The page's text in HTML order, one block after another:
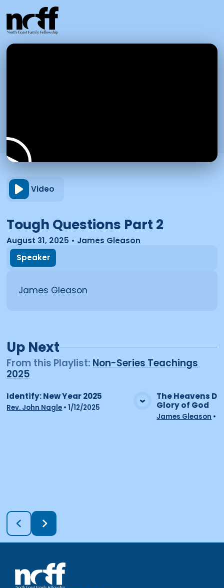
Video
Tough Questions Part 2
August 31, 2025 • James Gleason
Speaker
James Gleason
Up Next
From this Playlist: Non-Series Teachings
2025
View Media
Identify: New Year 2025
Rev. John Nagle •1/12/2025
The Heavens
Glory of God
James Gleason •